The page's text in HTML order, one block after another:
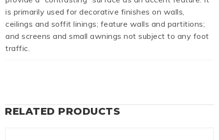
is primarily used for decorative finishes on walls,
ceilings and soffit linings; feature walls and partitions;
and screens and small awnings not subject to any foot
traffic.
RELATED PRODUCTS